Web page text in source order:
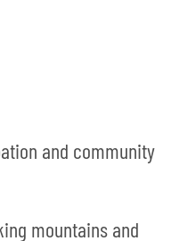
and community
mountains and